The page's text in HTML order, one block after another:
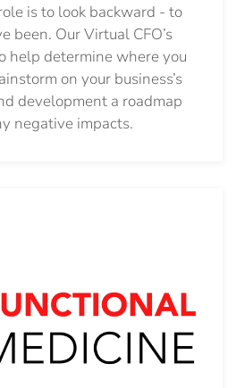
is to look backward - to
been. Our Virtual CFO’s
help determine where you
on your business’s
development a roadmap
negative impacts.